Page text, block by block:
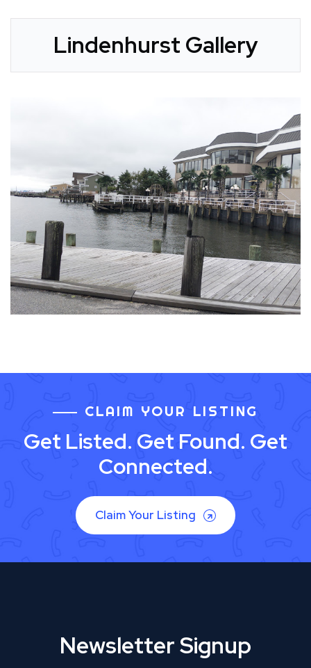
Lindenhurst Gallery
CLAIM YOUR LISTING
Get Listed. Get Found. Get
Connected.
Claim Your Listing
Newsletter Signup